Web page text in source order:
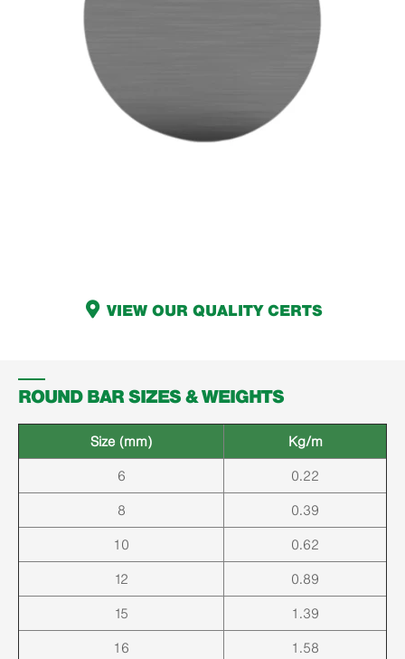
VIEW OUR QUALITY CERTS
ROUND BAR SIZES & WEIGHTS
Size (mm) Kg/m
6 0.22
8 0.39
10 0.62
12 0.89
15 1.39
16 1.58